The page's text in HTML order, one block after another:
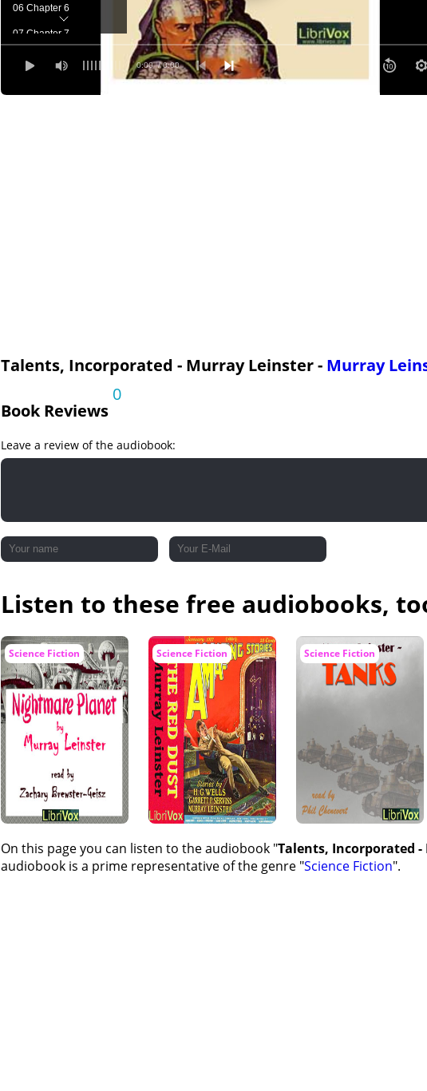
0:00 / 0:00
06 Chapter 6
07 Chapter 7
08 Chapter 8
Talents, Incorporated - Murray Leinster - Murray
Book Reviews
0
Leave a review of the audiobook:
Listen to these free audiobooks,
Science Fiction Science Fiction Science Fiction
On this page you can listen to the audiobook "Talents, Incorporated
audiobook is a prime representative of the genre "Science Fiction".